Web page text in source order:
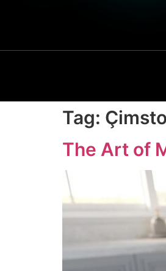
Tag:
The Art of